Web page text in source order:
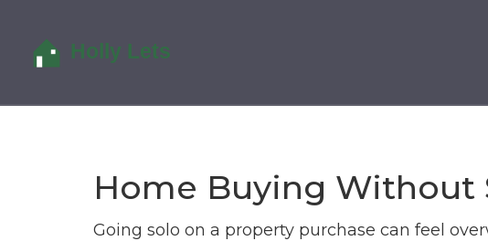
Home Buying Without
Going solo on a property purchase can feel